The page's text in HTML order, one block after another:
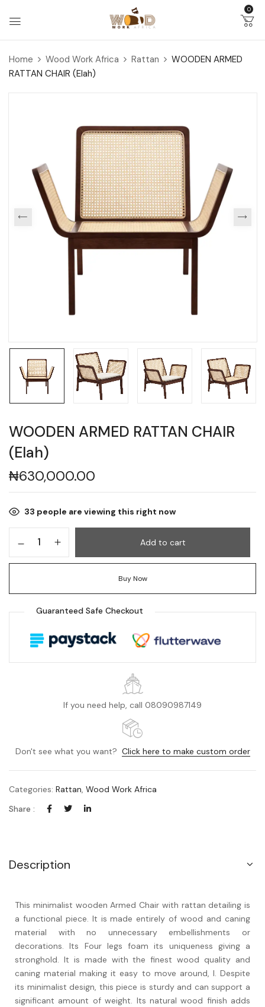
0
Home Wood Work Africa Rattan
WOODEN ARMED
RATTAN CHAIR (Elah)
WOODEN ARMED RATTAN CHAIR
(Elah)
₦630,000.00
33 people are viewing this right now
Add to cart
Buy Now
Guaranteed Safe Checkout
If you need help, call 08090987149
Don't see what you want? Click here to make custom order
Categories: Rattan, Wood Work Africa
Share :
Description
This minimalist wooden Armed Chair with rattan detailing is
a functional piece. It is made entirely of wood and caning
material with no unnecessary embellishments or
decorations. Its Four legs foam its uniqueness giving a
stronghold. It is made with the finest wood quality and
caning material making it easy to move around, l. Despite
its minimalist design, this piece is sturdy and can support a
significant amount of weight. Its natural wood finish adds